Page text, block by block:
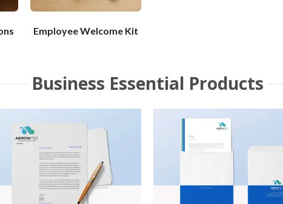
Employee Welcome Kit
Business Essential Products